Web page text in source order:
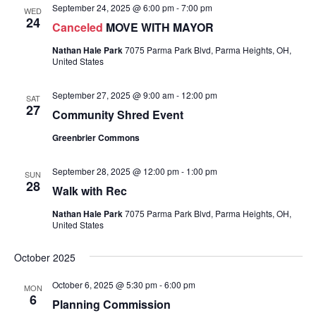
WED
24 Canceled MOVE WITH MAYOR
September 24, 2025 @ 6:00 pm-7:00 pm
Nathan Hale Park7075 Parma Park Blvd, Parma Heights, OH,
United States
SAT
27 Community Shred Event
September 27, 2025 @ 9:00 am- 12:00 pm
Greenbrier Commons
SUN
28 Walk with Rec
September 28, 2025 @ 12:00 pm- 1:00 pm
Nathan Hale Park7075 Parma Park Blvd, Parma Heights, OH,
United States
October 2025
MON
6 Planning Commission
October 6, 2025 @ 5:30 pm-6:00 pm